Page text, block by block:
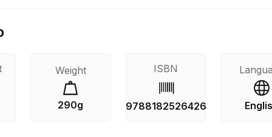
Weight
290g
ISBN
9788182526426